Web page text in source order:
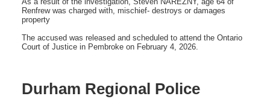
Renfrew was charged with, mischief- destroys or damages
property
The accused was released and scheduled to attend the Ontario
Court of Justice in Pembroke on February 4, 2026.
Durham Regional Police